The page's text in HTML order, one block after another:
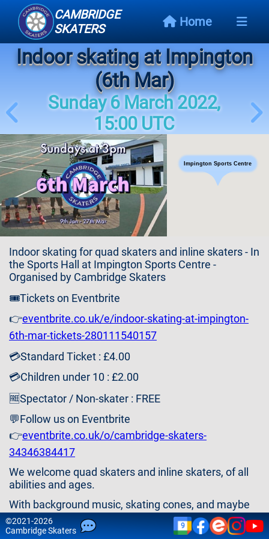
CAMBRIDGE
SKATERS
Home
Next
Event
Events
Schedule
Styles
Indoor skating at Impington
(6th Mar)
Sunday 6 March 2022,
15:00 UTC
Impington Sports Centre
Indoor skating for quad skaters and inline skaters - In
the Sports Hall at Impington Sports Centre -
Organised by Cambridge Skaters
🎟️Tickets on Eventbrite
👉eventbrite.co.uk/e/indoor-skating-at-impington-
6th-mar-tickets-280111540157
💳Standard Ticket : £4.00
💳Children under 10 : £2.00
🆓Spectator / Non-skater : FREE
💬Follow us on Eventbrite
👉eventbrite.co.uk/o/cambridge-skaters-
34346384417
We welcome quad skaters and inline skaters, of all
abilities and ages.
With background music, skating cones, and maybe
some games or activities (ideas welcome).
©2021-2026
CambridgeSkaters 9